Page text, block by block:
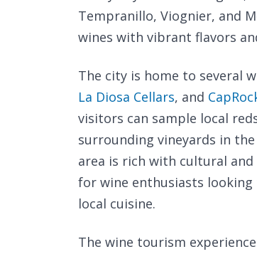
Tempranillo, Viognier, and
wines with vibrant flavors
The city is home to several
La Diosa Cellars, and
visitors can sample local
surrounding vineyards in
area is rich with cultural
for wine enthusiasts
local cuisine.
The wine tourism